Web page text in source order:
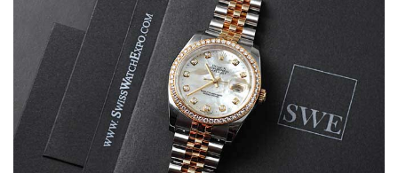
7/27/2026
I bought a great watch that I had been wanting for a long ttime.
Flawless and very professional experience. I will surely hope to be
able to buy again from them.